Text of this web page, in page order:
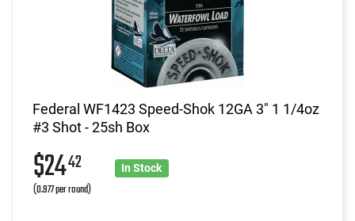
Federal WF1423 Speed-Shok 12GA 3" 1 1/4oz
#3 Shot - 25sh Box
$2442
(0.977 per round)
In Stock